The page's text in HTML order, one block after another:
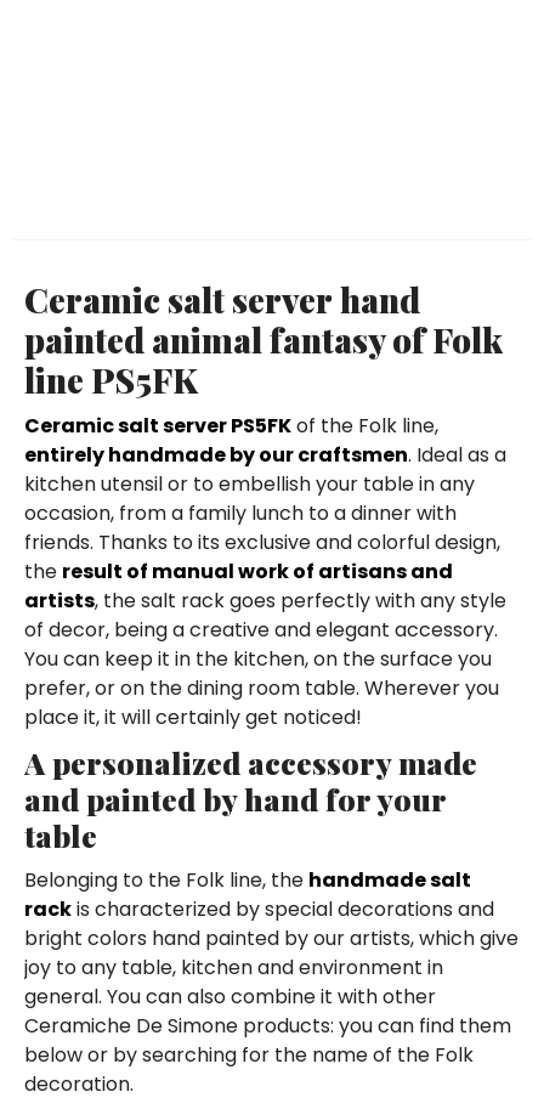
Ceramic salt server hand
painted animal fantasy of Folk
line PS5FK
Ceramic salt server PS5FKof the Folk line,
entirely handmade by our craftsmen. Ideal as a
kitchen utensil or to embellish your table in any
occasion, from a family lunch to a dinner with
friends. Thanks to its exclusive and colorful design,
the result of manual work of artisans and
artists, the salt rack goes perfectly with any style
of decor, being a creative and elegant accessory.
You can keep it in the kitchen, on the surface you
prefer, or on the dining room table. Wherever you
place it, it will certainly get noticed!
A personalized accessory made
and painted by hand for your
table
Belonging to the Folk line, the handmade salt
rackis characterized by special decorations and
bright colors hand painted by our artists, which give
joy to any table, kitchen and environment in
general. You can also combine it with other
Ceramiche De Simone products: you can find them
below or by searching for the name of the Folk
decoration.